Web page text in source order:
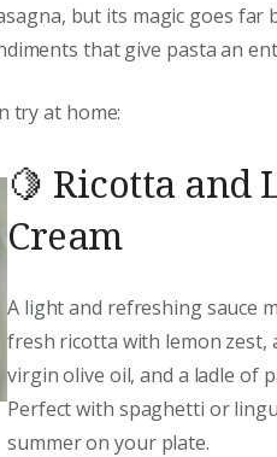
but its magic goes far
that give pasta an
try at home:
🍋 Ricotta and
Cream
A light and refreshing sauce
fresh ricotta with lemon zest,
virgin olive oil, and a ladle of
Perfect with spaghetti or
summer on your plate.